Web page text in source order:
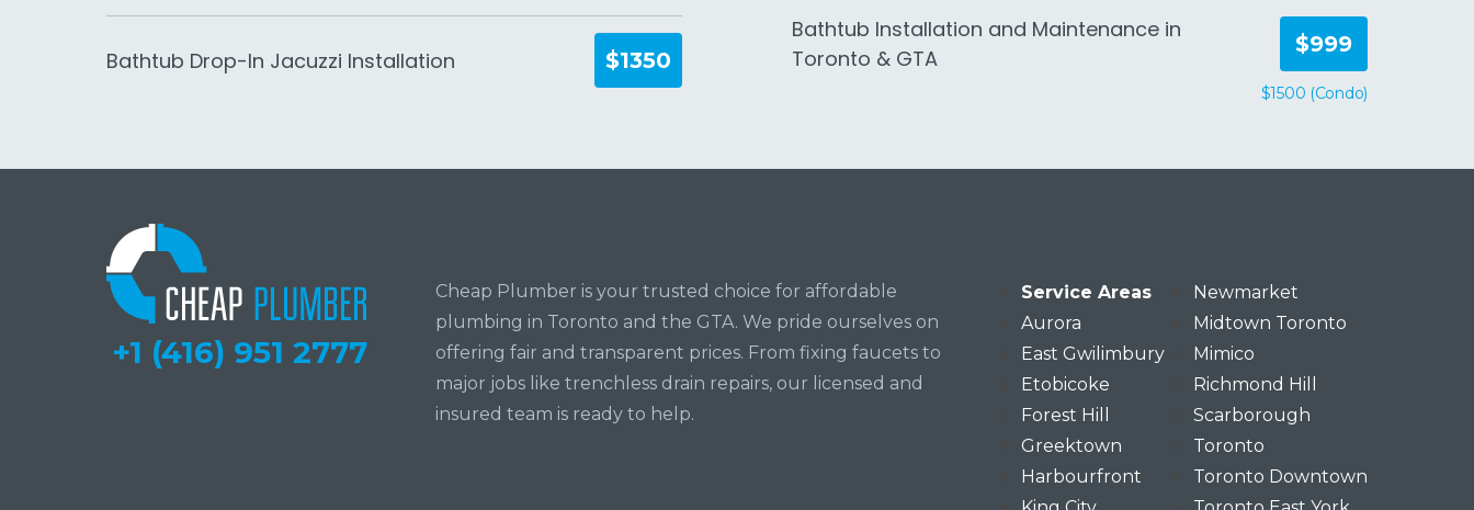
Bathtub Drop-In Jacuzzi Installation $1350
Bathtub Installation and Maintenance in
Toronto & GTA
$999
$1500 (Condo)
+1 (416) 951 2777
Cheap Plumber is your trusted choice for affordable
plumbing in Toronto and the GTA. We pride ourselves on
offering fair and transparent prices. From fixing faucets to
major jobs like trenchless drain repairs, our licensed and
insured team is ready to help.
Service Areas
Aurora
East Gwilimbury
Etobicoke
Forest Hill
Greektown
Harbourfront
Newmarket
Midtown Toronto
Mimico
Richmond Hill
Scarborough
Toronto
Toronto Downtown